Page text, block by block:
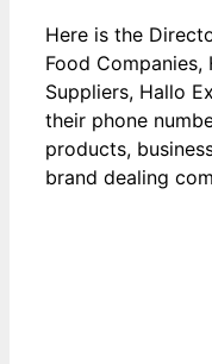
Here is the
Food
Suppliers, Hallo
their phone
products,
brand dealing